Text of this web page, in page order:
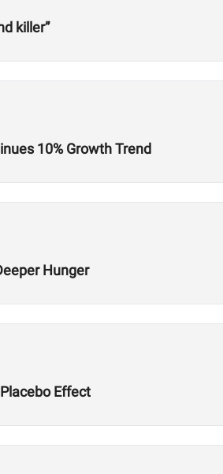
killer”
10% Growth Trend
Hunger
Effect